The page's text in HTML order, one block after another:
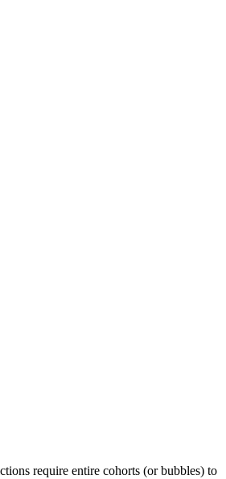
require entire cohorts (or bubbles) to